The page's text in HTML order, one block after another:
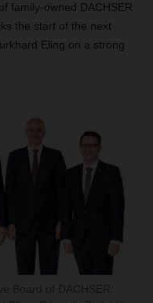
family-owned DACHSER
the start of the next
Eling on a strong